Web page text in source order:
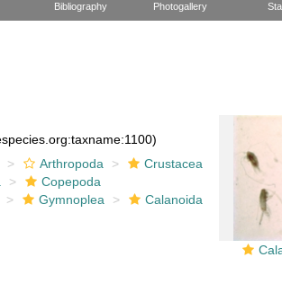
Bibliography Photogallery
Arthropoda
Crustacea
Copepoda
Gymnoplea
Calanoida